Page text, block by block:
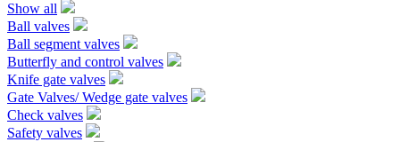
Show all
Ball valves
Ball segment valves
Butterfly and control valves
Knife gate valves
Gate Valves/ Wedge gate valves
Check valves
Safety valves